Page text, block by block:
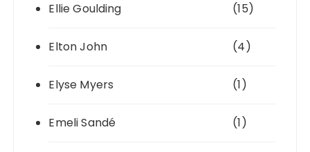
Ellie Goulding (15)
Elton John (4)
Elyse Myers (1)
Emeli Sandé (1)